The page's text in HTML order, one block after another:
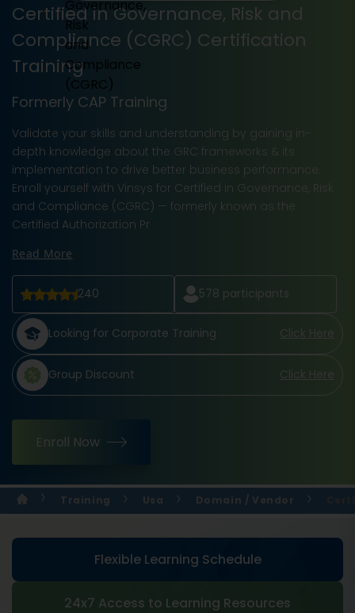
Certified in Governance, Risk and
Compliance (CGRC) Certification
Training
Formerly CAP Training
Validate your skills and understanding by gaining in-
depth knowledge about the GRC frameworks & its
implementation to drive better business performance.
Enroll yourself with Vinsys for Certified in Governance, Risk
and Compliance (CGRC) — formerly known as the
Certified Authorization Pr
Read More
240 578 participants
Looking for Corporate Training Click Here
Group Discount Click Here
Enroll Now
Training Usa Domain / Vendor
Flexible Learning Schedule
24x7 Access to Learning Resources